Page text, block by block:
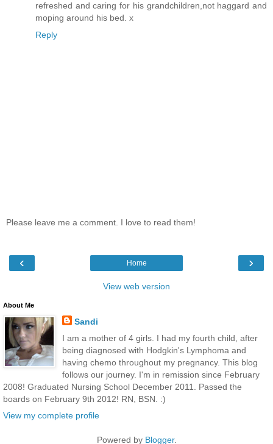
refreshed and caring for his grandchildren,not haggard and
moping around his bed. x
Reply
Please leave me a comment. I love to read them!
‹ ›
Home
View web version
About Me
Sandi
I am a mother of 4 girls. I had my fourth child, after
being diagnosed with Hodgkin's Lymphoma and
having chemo throughout my pregnancy. This blog
follows our journey. I'm in remission since February
2008! Graduated Nursing School December 2011. Passed the
boards on February 9th 2012! RN, BSN. :)
View my complete profile
Powered by Blogger.